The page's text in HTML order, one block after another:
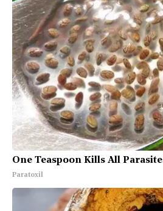
One Teaspoon Kills All
Paratoxil